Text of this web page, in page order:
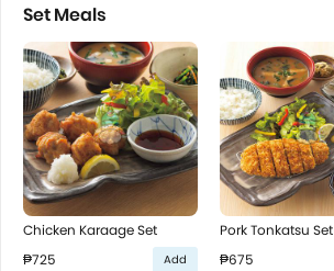
Set Meals
Chicken Karaage Set
₱725
Add
Pork Tonkatsu Set
₱675